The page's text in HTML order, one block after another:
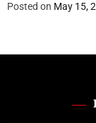
Posted on May 15,